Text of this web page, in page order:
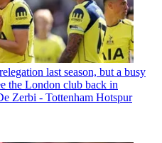
last season, but a busy
the London club back in
Zerbi - Tottenham Hotspur